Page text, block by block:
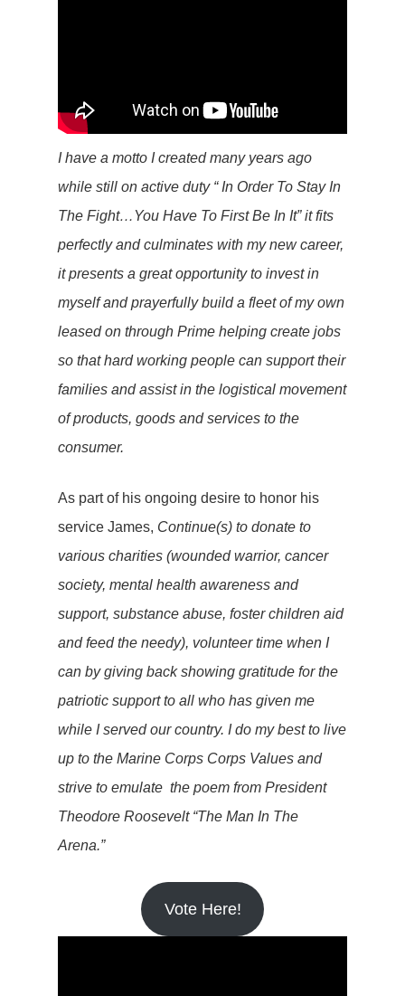
I have a motto I created many years ago
while still on active duty “ In Order To Stay In
The Fight…You Have To First Be In It” it fits
perfectly and culminates with my new career,
it presents a great opportunity to invest in
myself and prayerfully build a fleet of my own
leased on through Prime helping create jobs
so that hard working people can support their
families and assist in the logistical movement
of products, goods and services to the
consumer.
As part of his ongoing desire to honor his
service James, Continue(s) to donate to
various charities (wounded warrior, cancer
society, mental health awareness and
support, substance abuse, foster children aid
and feed the needy), volunteer time when I
can by giving back showing gratitude for the
patriotic support to all who has given me
while I served our country. I do my best to live
up to the Marine Corps Corps Values and
strive to emulate the poem from President
Theodore Roosevelt “The Man In The
Arena.”
Vote Here!